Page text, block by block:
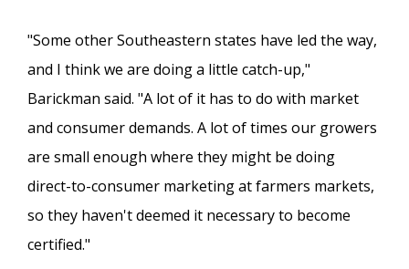
"Some other Southeastern states have led the way,
and I think we are doing a little catch-up,"
Barickman said. "A lot of it has to do with market
and consumer demands. A lot of times our growers
are small enough where they might be doing
direct-to-consumer marketing at farmers markets,
so they haven't deemed it necessary to become
certified."